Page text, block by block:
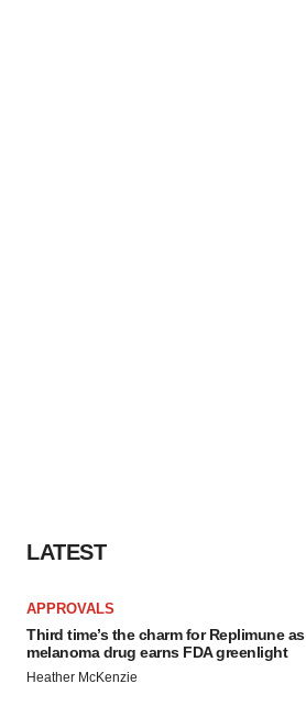
LATEST
APPROVALS
Third time’s the charm for Replimune as
melanoma drug earns FDA greenlight
Heather McKenzie